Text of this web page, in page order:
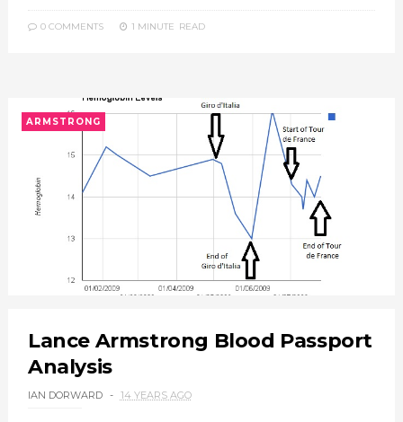
0 COMMENTS 1 MINUTE READ
ARMSTRONG
Lance Armstrong Blood Passport
Analysis
IAN DORWARD 14 YEARS AGO